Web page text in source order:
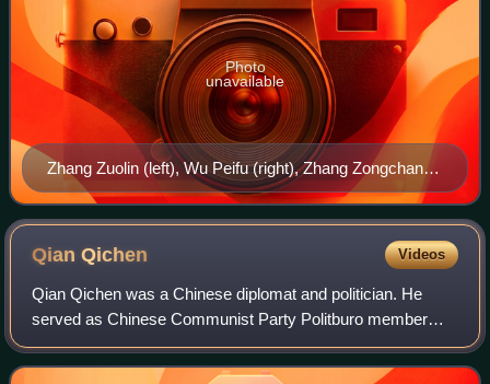
Zhang Zuolin (left), Wu Peifu (right), Zhang Zongchang
(center), and Zhang Xueliang (behind Wu), June 1926.
Photo
unavailable
QianQichen Videos
Qian Qichen was a Chinese diplomat and politician. He
served as Chinese Communist Party Politburo member
from 1992 to 2002, China's Foreign Minister from April 1988
to March 1998, and as Vice Premier